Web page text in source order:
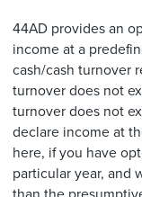
44AD provides an
income at a
cash/cash turnover
turnover does not
turnover does not
declare income at
here, if you have
particular year, and